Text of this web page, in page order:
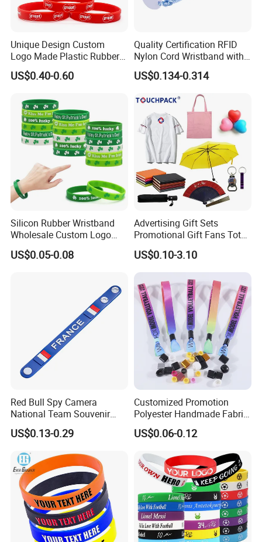
Packaging & Shipping:
Unique Design Custom
Logo Made Plastic Rubber
Bracelets Wrist Band Events
Advertising Reusable Blank
Wristband for Promotion
US$0.40-0.60
Quality Certification RFID
Nylon Cord Wristband with
Hard PVC Tag Accessed
Control
US$0.134-0.314
Silicon Rubber Wristband
Wholesale Custom Logo
Advertising Silicone Bracelet
Promotion Gift
US$0.05-0.08
Advertising Gift Sets
Promotional Gift Fans Tote
Bags Umbrella Notebook for
Event
US$0.10-3.10
Red Bull Spy Camera
National Team Souvenir
Fans Gift Soft Rubber RFID
PVC Bracelet Debossed
Wristband
US$0.13-0.29
Customized Promotion
Polyester Handmade Fabric
Woven Cloth Wristband for
Festival Event
US$0.06-0.12